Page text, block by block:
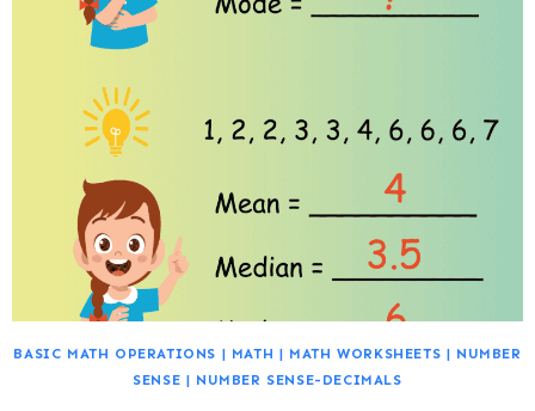
BASIC MATH OPERATIONS | MATH | MATH WORKSHEETS | NUMBER
SENSE | NUMBER SENSE-DECIMALS